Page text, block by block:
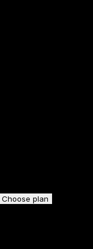
Choose plan